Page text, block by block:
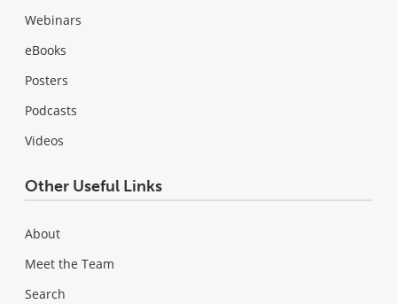
Webinars
eBooks
Posters
Podcasts
Videos
Other Useful Links
About
Meet the Team
Search